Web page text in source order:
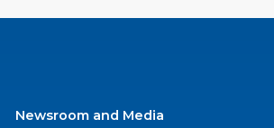
Newsroom and Media